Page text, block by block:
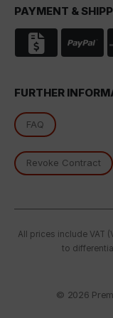
PAYMENT &
FURTHER
FAQ
Revoke Contract
All prices include VAT
to
© 2026
In particular,
processed by
monitoring
opportunity to